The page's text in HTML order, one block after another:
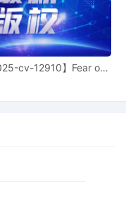
injunction, a
and expedited
pursuant to
Group, Inc.
Pursuant to Local Rule
available to
all
cv-12910】Fear of